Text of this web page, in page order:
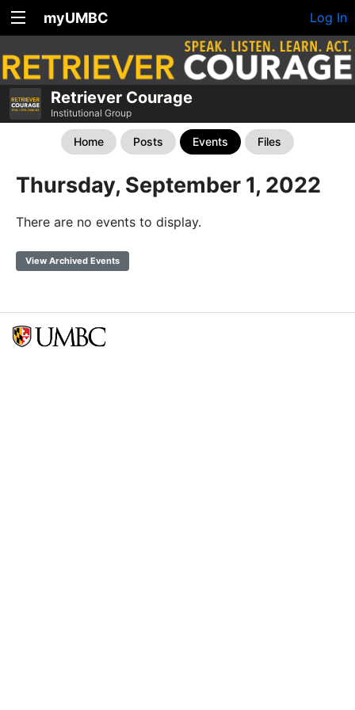
myUMBC Log In
Retriever Courage
Institutional Group
Home Posts Events Files
Thursday, September 1, 2022
There are no events to display.
View Archived Events